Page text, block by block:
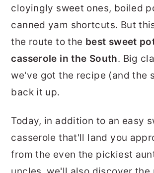
cloyingly sweet ones, boiled
canned yam shortcuts. But
the route to the best sweet
casserole in the South. Big
we've got the recipe (and the
back it up.
Today, in addition to an easy
casserole that'll land you
from the even the pickiest